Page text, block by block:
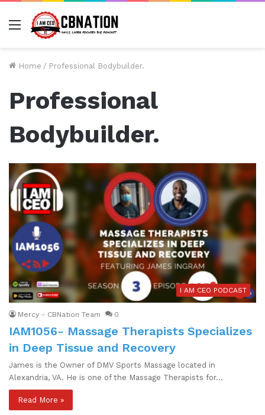
Menu
Home / Professional Bodybuilder.
Professional
Bodybuilder.
I AM CEO PODCAST
Mercy - CBNation Team 0
IAM1056- Massage Therapists Specializes
in Deep Tissue and Recovery
James is the Owner of DMV Sports Massage located in
Alexandria, VA. He is one of the Massage Therapists for…
Read More »